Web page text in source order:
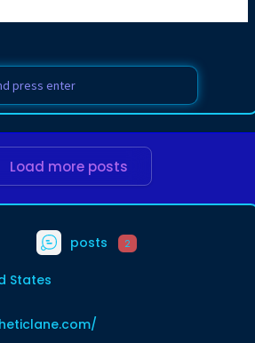
Load more posts
posts 2
States